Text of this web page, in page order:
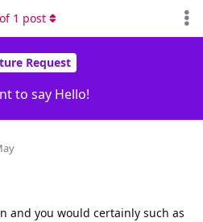
Request
to say Hello!
of 1 post
and you would certainly such as